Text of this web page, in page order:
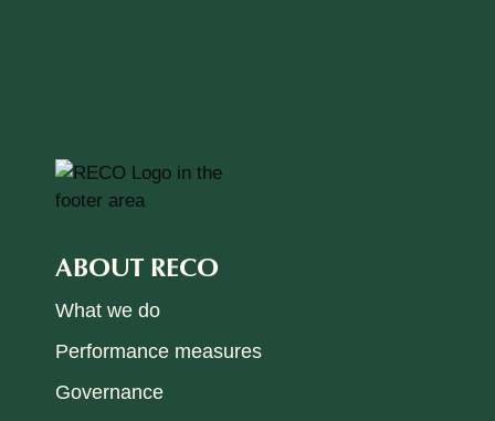
ABOUT RECO
What we do
Performance measures
Governance